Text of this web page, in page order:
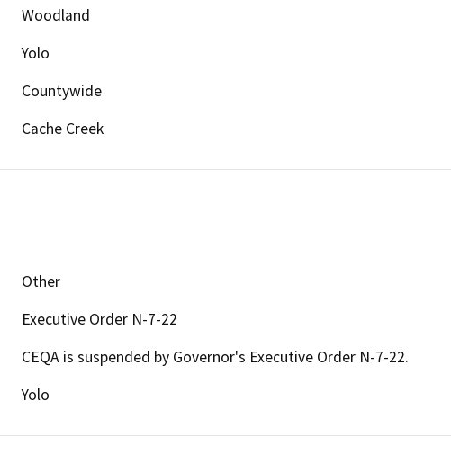
Woodland
Yolo
Countywide
Cache Creek
Other
Executive Order N-7-22
CEQA is suspended by Governor's Executive Order N-7-22.
Yolo